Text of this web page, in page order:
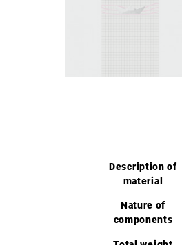
Description of
material
Nature of
components